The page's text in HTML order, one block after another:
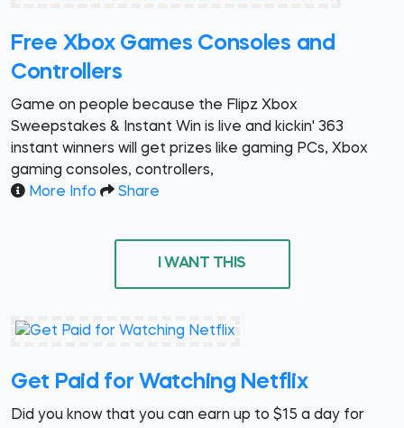
Free Xbox Games Consoles and
Controllers
Game on people because the Flipz Xbox
Sweepstakes & Instant Win is live and kickin' 363
instant winners will get prizes like gaming PCs, Xbox
gaming consoles, controllers,
More Info
Share
I WANT THIS
Get Paid for Watching Netflix
Did you know that you can earn up to $15 a day for